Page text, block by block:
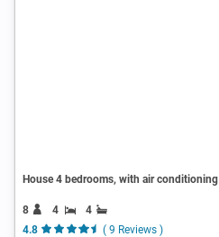
House 4 bedrooms, with air conditioning
8 4
4
4.8
( 9 Reviews )